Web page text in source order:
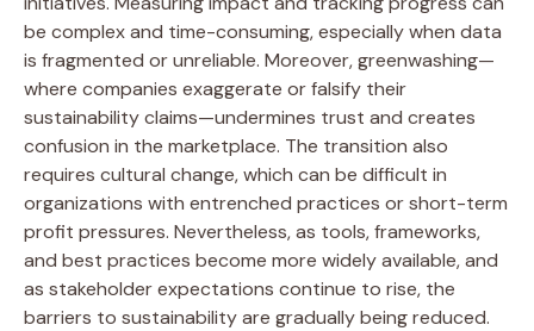
be complex and time-consuming, especially when data
is fragmented or unreliable. Moreover, greenwashing—
where companies exaggerate or falsify their
sustainability claims—undermines trust and creates
confusion in the marketplace. The transition also
requires cultural change, which can be difficult in
organizations with entrenched practices or short-term
profit pressures. Nevertheless, as tools, frameworks,
and best practices become more widely available, and
as stakeholder expectations continue to rise, the
barriers to sustainability are gradually being reduced.